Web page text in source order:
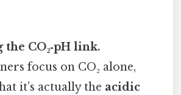
CO₂‑pH link.
focus on CO₂ alone,
it’s actually the acidic